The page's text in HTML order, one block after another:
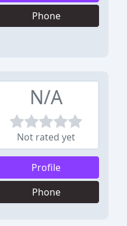
Phone
N/A
Not rated yet
Profile
Phone